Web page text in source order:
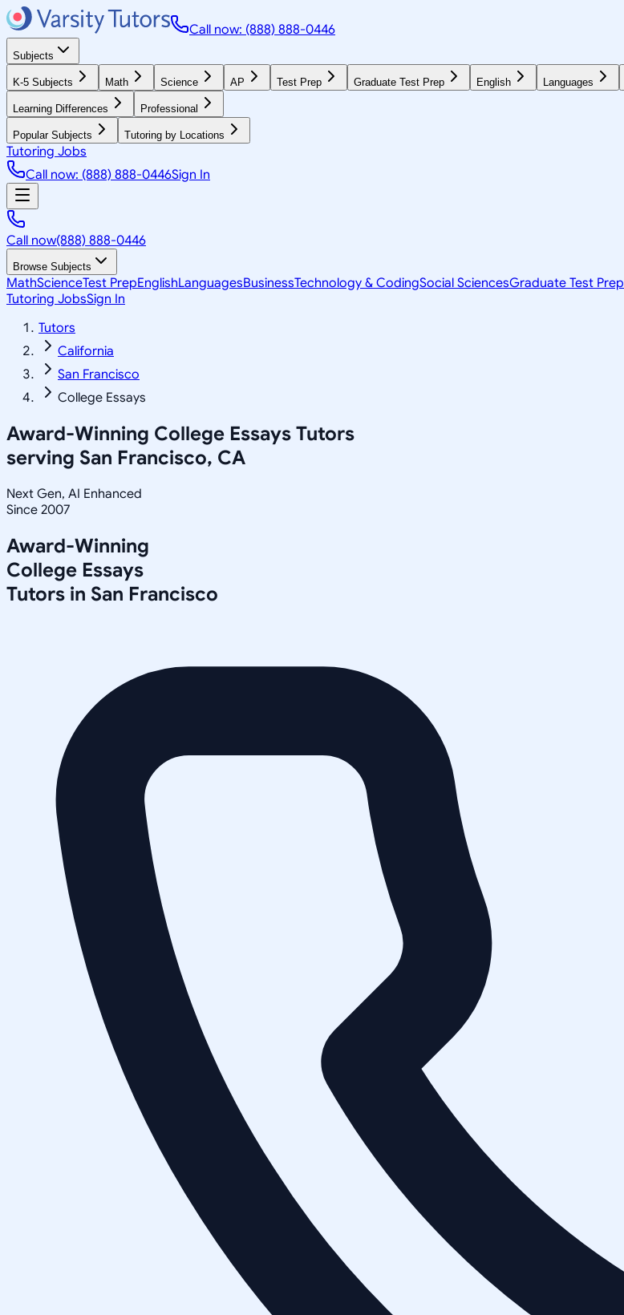
Call now: (888) 888-0446
Subjects
K-5 Subjects Math Science AP Test Prep Graduate Test Prep English Languages
Learning Differences Professional
Popular Subjects Tutoring by Locations
Tutoring Jobs
Call now: (888) 888-0446Sign In
Call now(888) 888-0446
Browse Subjects
MathScienceTest PrepEnglishLanguagesBusinessTechnology & CodingSocial SciencesGraduate Test Prep
Tutoring JobsSign In
Tutors
California
San Francisco
College Essays
Award-Winning College Essays Tutors
serving San Francisco, CA
Next Gen, AI Enhanced
Since 2007
Award-Winning
College Essays
Tutors in San Francisco